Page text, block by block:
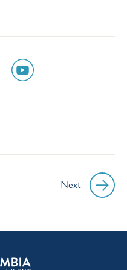
social
media
Next